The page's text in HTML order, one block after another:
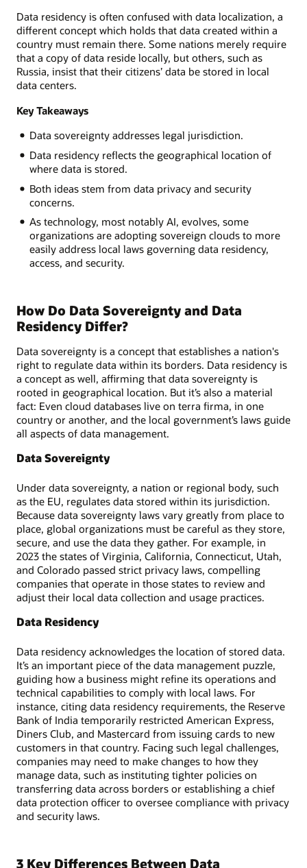
Data residency is often confused with data localization, a
different concept which holds that data created within a
country must remain there. Some nations merely require
that a copy of data reside locally, but others, such as
Russia, insist that their citizens’ data be stored in local
data centers.
Key Takeaways
Data sovereignty addresses legal jurisdiction.
Data residency reflects the geographical location of
where data is stored.
Both ideas stem from data privacy and security
concerns.
As technology, most notably AI, evolves, some
organizations are adopting sovereign clouds to more
easily address local laws governing data residency,
access, and security.
How Do Data Sovereignty and Data
Residency Differ?
Data sovereignty is a concept that establishes a nation's
right to regulate data within its borders. Data residency is
a concept as well, affirming that data sovereignty is
rooted in geographical location. But it’s also a material
fact: Even cloud databases live on terra firma, in one
country or another, and the local government’s laws guide
all aspects of data management.
Data Sovereignty
Under data sovereignty, a nation or regional body, such
as the EU, regulates data stored within its jurisdiction.
Because data sovereignty laws vary greatly from place to
place, global organizations must be careful as they store,
secure, and use the data they gather. For example, in
2023 the states of Virginia, California, Connecticut, Utah,
and Colorado passed strict privacy laws, compelling
companies that operate in those states to review and
adjust their local data collection and usage practices.
Data Residency
Data residency acknowledges the location of stored data.
It’s an important piece of the data management puzzle,
guiding how a business might refine its operations and
technical capabilities to comply with local laws. For
instance, citing data residency requirements, the Reserve
Bank of India temporarily restricted American Express,
Diners Club, and Mastercard from issuing cards to new
customers in that country. Facing such legal challenges,
companies may need to make changes to how they
manage data, such as instituting tighter policies on
transferring data across borders or establishing a chief
data protection officer to oversee compliance with privacy
and security laws.
3 Key Differences Between Data